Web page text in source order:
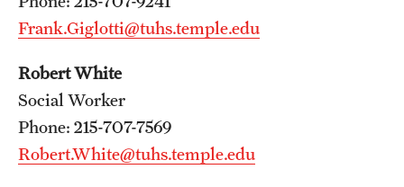
Chestnut Hill Family Medicine
Northwest Community Family Medicine
For Prospective Residents & Fellows
Frank.Giglotti@tuhs.temple.edu
Robert White
Social Worker
Phone: 215-707-7569
Robert.White@tuhs.temple.edu